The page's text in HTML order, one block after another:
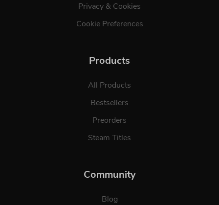
Privacy & Cookies
Cookie Preferences
Products
All Products
Bestsellers
Preorders
Steam Titles
Community
Blog